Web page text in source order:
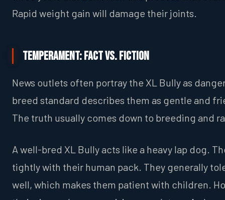
Rapid weight gain will damage their joints.
Temperament: Fact vs. Fiction
News outlets often portray the XL Bully as
breed standard describes them as gentle and
The truth usually comes down to breeding and
A well-bred XL Bully acts like a heavy lap dog.
tightly with their human pack. They generally
well, which makes them patient with children.